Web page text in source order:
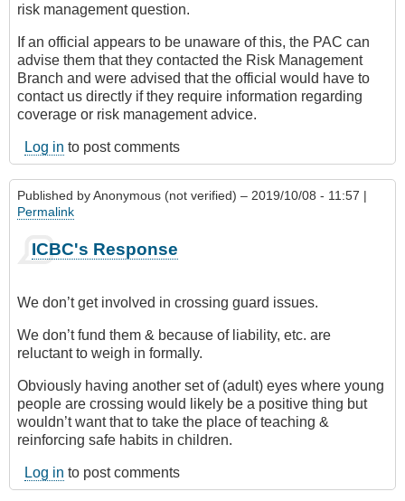
risk management question.
If an official appears to be unaware of this, the PAC can
advise them that they contacted the Risk Management
Branch and were advised that the official would have to
contact us directly if they require information regarding
coverage or risk management advice.
Log in to post comments
Published byAnonymous (not verified) – 2019/10/08 - 11:57 |
Permalink
ICBC's Response
We don’t get involved in crossing guard issues.
We don’t fund them & because of liability, etc. are
reluctant to weigh in formally.
Obviously having another set of (adult) eyes where young
people are crossing would likely be a positive thing but
wouldn’t want that to take the place of teaching &
reinforcing safe habits in children.
Log in to post comments